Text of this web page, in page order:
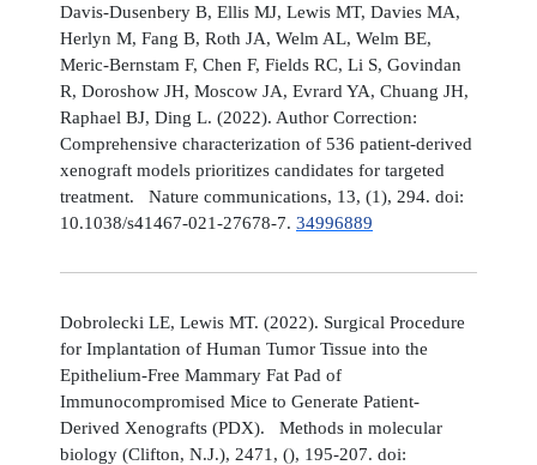
Davis-Dusenbery B, Ellis MJ, Lewis MT, Davies MA,
Herlyn M, Fang B, Roth JA, Welm AL, Welm BE,
Meric-Bernstam F, Chen F, Fields RC, Li S, Govindan
R, Doroshow JH, Moscow JA, Evrard YA, Chuang JH,
Raphael BJ, Ding L. (2022). Author Correction:
Comprehensive characterization of 536 patient-derived
xenograft models prioritizes candidates for targeted
treatment. Nature communications, 13, (1), 294. doi:
10.1038/s41467-021-27678-7. 34996889
Dobrolecki LE, Lewis MT. (2022). Surgical Procedure
for Implantation of Human Tumor Tissue into the
Epithelium-Free Mammary Fat Pad of
Immunocompromised Mice to Generate Patient-
Derived Xenografts (PDX). Methods in molecular
biology (Clifton, N.J.), 2471, (), 195-207. doi: